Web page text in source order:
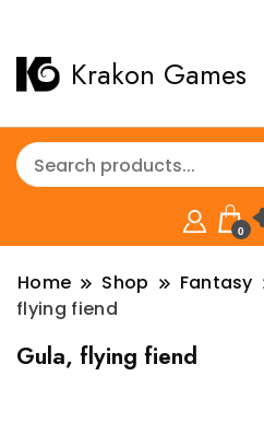
Krakon Games
0
Home Shop Fantasy
flying fiend
Gula, flying fiend